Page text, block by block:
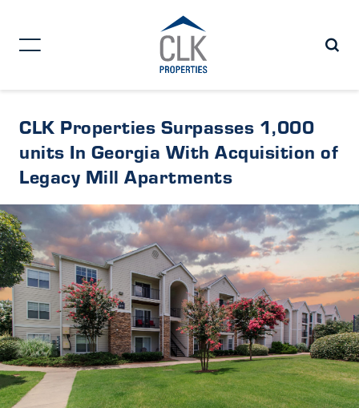
CLK Properties Surpasses 1,000
units In Georgia With Acquisition of
Legacy Mill Apartments